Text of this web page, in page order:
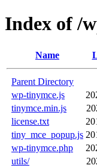
Index of /
Name
Parent Directory
wp-tinymce.js
tinymce.min.js
license.txt
tiny_mce_popup.js
wp-tinymce.php
utils/